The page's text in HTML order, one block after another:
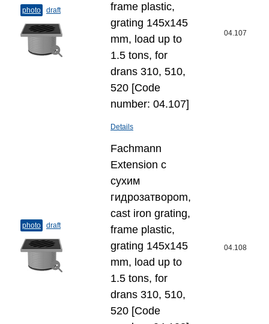
photo draft
frame plastic,
grating 145x145
mm, load up to
1.5 tons, for
drans 310, 510,
520 [Code
number: 04.107]
Details
04.107
photo draft
Fachmann
Extension с
сухим
гидрозатвороm,
cast iron grating,
frame plastic,
grating 145x145
mm, load up to
1.5 tons, for
drans 310, 510,
520 [Code
04.108